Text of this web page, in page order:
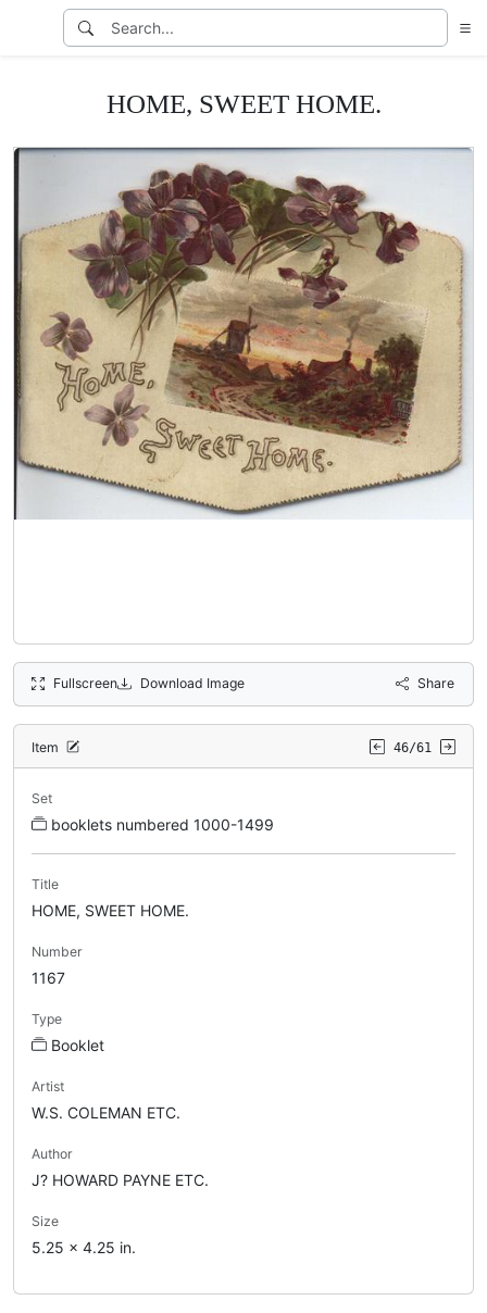
HOME, SWEET HOME.
Fullscreen Download Image Share
Item 46/61
Set
booklets numbered 1000-1499
Title
HOME, SWEET HOME.
Number
1167
Type
Booklet
Artist
W.S. COLEMAN ETC.
Author
J? HOWARD PAYNE ETC.
Size
5.25 x 4.25 in.